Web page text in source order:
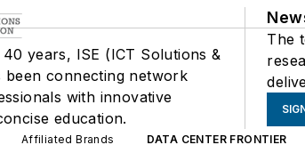
years, ISE (ICT Solutions &
been connecting network
with innovative
education.
The
Affiliated Brands DATA CENTER FRONTIER